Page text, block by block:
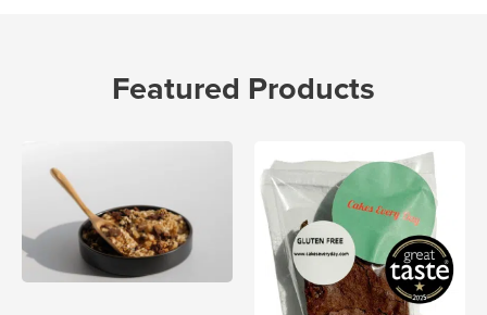
Featured Products